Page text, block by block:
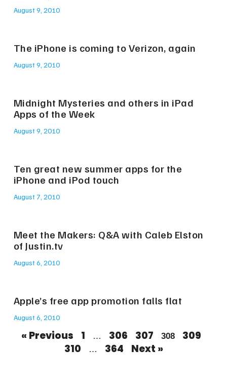
August 9, 2010
The iPhone is coming to Verizon, again
August 9, 2010
Midnight Mysteries and others in iPad
Apps of the Week
August 9, 2010
Ten great new summer apps for the
iPhone and iPod touch
August 7, 2010
Meet the Makers: Q&A with Caleb Elston
of Justin.tv
August 6, 2010
Apple’s free app promotion falls flat
August 6, 2010
« Previous 1 … 306 307 308
309
310
… 364 Next »